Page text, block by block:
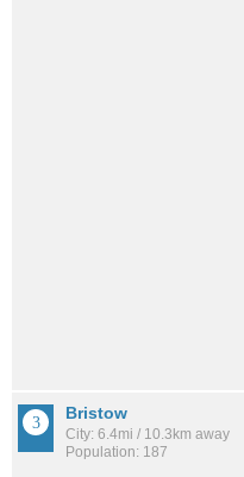
Bristow
City: 6.4mi / 10.3km away
Population: 187